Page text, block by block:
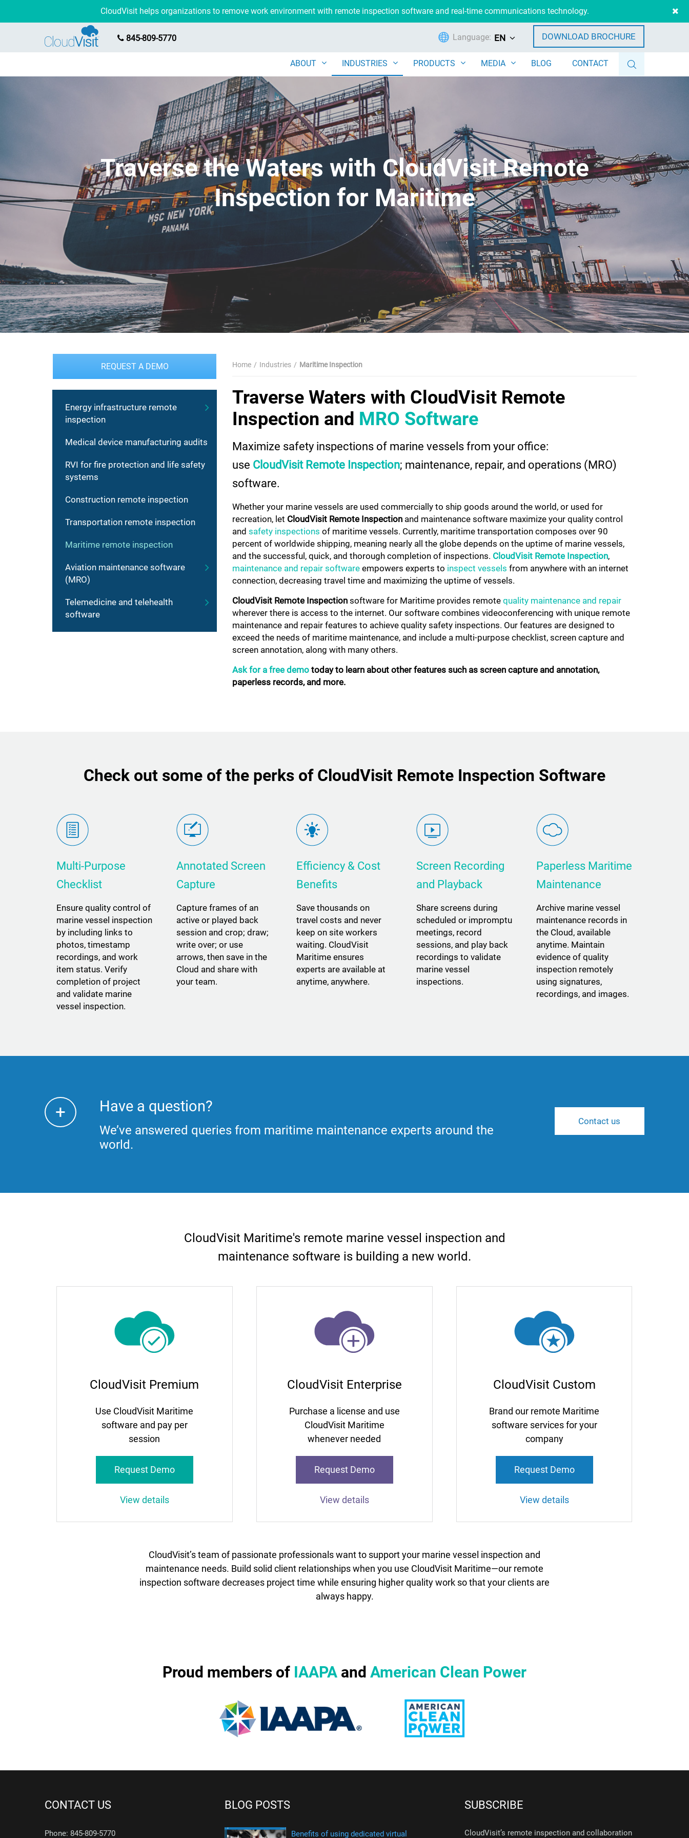
CloudVisit helps organizations to remove work environment with remote inspection software and real-time communications technology.
845-809-5770 Language: EN DOWNLOAD BROCHURE
ABOUT INDUSTRIES PRODUCTS MEDIA BLOG CONTACT
Traverse the Waters with CloudVisit Remote
Inspection for Maritime
REQUEST A DEMO
Energy infrastructure remote
inspection
Medical device manufacturing audits
RVI for fire protection and life safety
systems
Construction remote inspection
Transportation remote inspection
Maritime remote inspection
Aviation maintenance software
(MRO)
Telemedicine and telehealth
software
Home Industries Maritime Inspection
Traverse Waters with CloudVisit Remote
Inspection and MRO Software
Maximize safety inspections of marine vessels from your office:
use CloudVisit Remote Inspection; maintenance, repair, and operations (MRO)
software.
Whether your marine vessels are used commercially to ship goods around the world, or used for
recreation, let CloudVisit Remote Inspection and maintenance software maximize your quality control
and safety inspections of maritime vessels. Currently, maritime transportation composes over 90
percent of worldwide shipping, meaning nearly all the globe depends on the uptime of marine vessels,
and the successful, quick, and thorough completion of inspections. CloudVisit Remote Inspection,
maintenance and repair software empowers experts to inspect vessels from anywhere with an internet
connection, decreasing travel time and maximizing the uptime of vessels.
CloudVisit Remote Inspection software for Maritime provides remote quality maintenance and repair
wherever there is access to the internet. Our software combines videoconferencing with unique remote
maintenance and repair features to achieve quality safety inspections. Our features are designed to
exceed the needs of maritime maintenance, and include a multi-purpose checklist, screen capture and
screen annotation, along with many others.
Ask for a free demo today to learn about other features such as screen capture and annotation,
paperless records, and more.
Check out some of the perks of CloudVisit Remote Inspection Software
Multi-Purpose
Checklist
Ensure quality control of
marine vessel inspection
by including links to
photos, timestamp
recordings, and work
item status. Verify
completion of project
and validate marine
vessel inspection.
Annotated Screen
Capture
Capture frames of an
active or played back
session and crop; draw;
write over; or use
arrows, then save in the
Cloud and share with
your team.
Efficiency & Cost
Benefits
Save thousands on
travel costs and never
keep on site workers
waiting. CloudVisit
Maritime ensures
experts are available at
anytime, anywhere.
Screen Recording
and Playback
Share screens during
scheduled or impromptu
meetings, record
sessions, and play back
recordings to validate
marine vessel
inspections.
Paperless Maritime
Maintenance
Archive marine vessel
maintenance records in
the Cloud, available
anytime. Maintain
evidence of quality
inspection remotely
using signatures,
recordings, and images.
+ Have a question?
We’ve answered queries from maritime maintenance experts around the
world.
Contact us
CloudVisit Maritime's remote marine vessel inspection and
maintenance software is building a new world.
CloudVisit Premium
Use CloudVisit Maritime
software and pay per
session
Request Demo
View details
CloudVisit Enterprise
Purchase a license and use
CloudVisit Maritime
whenever needed
Request Demo
View details
CloudVisit Custom
Brand our remote Maritime
software services for your
company
Request Demo
View details
CloudVisit’s team of passionate professionals want to support your marine vessel inspection and
maintenance needs. Build solid client relationships when you use CloudVisit Maritime—our remote
inspection software decreases project time while ensuring higher quality work so that your clients are
always happy.
Proud members of IAAPA and American Clean Power
CONTACT US
Phone: 845-809-5770
BLOG POSTS
Benefits of using dedicated virtual
SUBSCRIBE
CloudVisit’s remote inspection and collaboration